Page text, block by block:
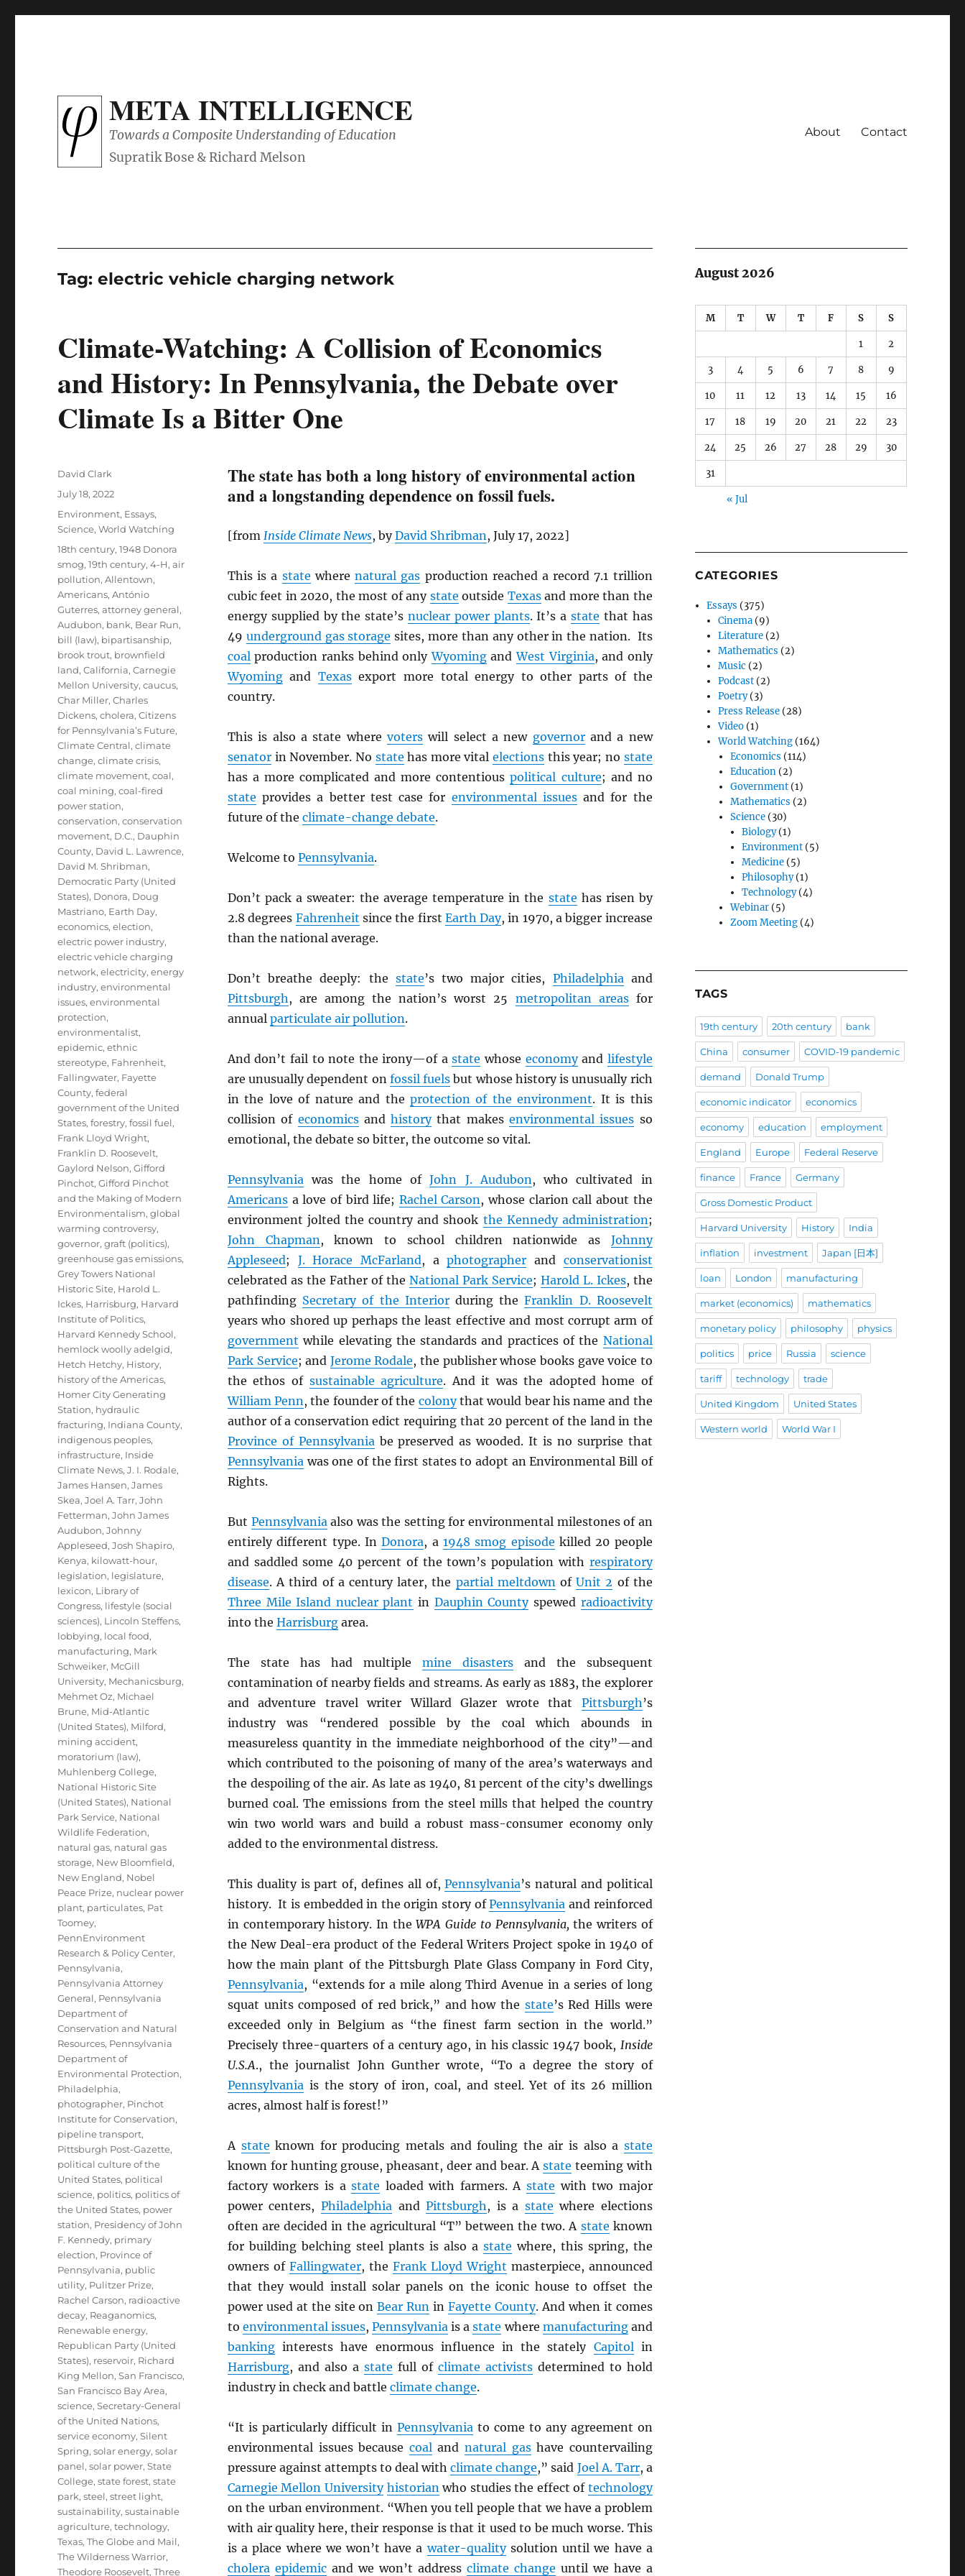
META INTELLIGENCE
Towards a Composite Understanding of Education About Contact
Tag:electric vehicle charging network
Climate-Watching: A Collision of Economics
and History: In Pennsylvania, the Debate over
Climate Is a Bitter One
The state has both a long history of environmental action
and a longstanding dependence on fossil fuels.
[from Inside Climate News, byDavid Shribman, July 17, 2022]
This is a state wherenatural gas production reached a record 7.1 trillion
cubic feet in 2020, the most of any state outside Texasand more than the
energy supplied by the state’s nuclear power plants. It’s astate that has
49 underground gas storage sites, more than any other in the nation. Its
coalproduction ranks behind onlyWyomingandWest Virginia, and only
Wyomingand Texasexport more total energy to other parts of the
country.
This is also a state where voterswill select a new governorand a new
senatorin November. No state has more vitalelections this year; no state
has a more complicated and more contentiouspolitical culture; and no
state provides a better test case for environmental issuesand for the
future of the climate-change debate.
Welcome to Pennsylvania.
Don’t pack a sweater: the average temperature in the state has risen by
2.8 degrees Fahrenheit since the first Earth Day, in 1970, a bigger increase
than the national average.
Don’t breathe deeply: the state’s two major cities, Philadelphiaand
Pittsburgh, are among the nation’s worst 25 metropolitan areasfor
annual particulate air pollution.
And don’t fail to note the irony—of astate whose economyand lifestyle
are unusually dependent on fossil fuels but whose history is unusually rich
in the love of nature and theprotection of the environment. It is this
collision of economicsandhistorythat makesenvironmental issues so
emotional, the debate so bitter, the outcome so vital.
Pennsylvaniawas the home ofJohn J. Audubon, who cultivated in
Americansa love of bird life; Rachel Carson, whose clarion call about the
environment jolted the country and shook the Kennedy administration;
John Chapman, known to school children nationwide as Johnny
Appleseed; J. Horace McFarland, aphotographer and conservationist
celebrated as the Father of the National Park Service; Harold L. Ickes, the
pathfinding Secretary of the Interiorduring theFranklin D. Roosevelt
years who shored up perhaps the least effective and most corrupt arm of
government while elevating the standards and practices of the National
Park Service; and Jerome Rodale, the publisher whose books gave voice to
the ethos of sustainable agriculture. And it was the adopted home of
William Penn, the founder of the colonythat would bear his name and the
author of a conservation edict requiring that 20 percent of the land in the
Province of Pennsylvaniabe preserved as wooded. It is no surprise that
Pennsylvaniawas one of the first states to adopt an Environmental Bill of
Rights.
But Pennsylvaniaalso was the setting for environmental milestones of an
entirely different type. InDonora, a 1948 smog episode killed 20 people
and saddled some 40 percent of the town’s population with respiratory
disease. A third of a century later, the partial meltdownofUnit 2 of the
Three Mile Island nuclear plant in Dauphin Countyspewed radioactivity
into the Harrisburgarea.
The state has had multiple mine disastersand the subsequent
contamination of nearby fields and streams. As early as 1883, the explorer
and adventure travel writer Willard Glazer wrote that Pittsburgh’s
industry was “rendered possible by the coal which abounds in
measureless quantity in the immediate neighborhood of the city”—and
which contributed to the poisoning of many of the area’s waterways and
the despoiling of the air. As late as 1940, 81 percent of the city’s dwellings
burned coal. The emissions from the steel mills that helped the country
win two world wars and build a robust mass-consumer economy only
added to the environmental distress.
This duality is part of, defines all of,Pennsylvania’s natural and political
history. It is embedded in the origin story ofPennsylvania and reinforced
in contemporary history. In theWPA Guide to Pennsylvania,the writers of
the New Deal-era product of the Federal Writers Project spoke in 1940 of
how the main plant of the Pittsburgh Plate Glass Company in Ford City,
Pennsylvania, “extends for a mile along Third Avenue in a series of long
squat units composed of red brick,” and how the state’s Red Hills were
exceeded only in Belgium as “the finest farm section in the world.”
Precisely three-quarters of a century ago, in his classic 1947 book, Inside
U.S.A., the journalist John Gunther wrote, “To a degree the story of
Pennsylvaniais the story of iron, coal, and steel. Yet of its 26 million
acres, almost half is forest!”
A state known for producing metals and fouling the air is also a state
known for hunting grouse, pheasant, deer and bear. Astate teeming with
factory workers is astate loaded with farmers. Astate with two major
power centers, PhiladelphiaandPittsburgh, is a state where elections
often are decided in the agricultural “T” between the two. A state known
for building belching steel plants is also a state where, this spring, the
owners of Fallingwater, the Frank Lloyd Wright masterpiece, announced
that they would install solar panels on the iconic house to offset the
power used at the site onBear Run inFayette County. And when it comes
to environmental issues,Pennsylvania is astate where manufacturingand
bankinginterests have enormous influence in the stately Capitolin
Harrisburg, and also a state full of climate activistsdetermined to hold
industry in check and battle climate change.
“It is particularly difficult in Pennsylvaniato come to any agreement on
environmental issues because coaland natural gashave countervailing
pressure against attempts to deal withclimate change,” said Joel A. Tarr, a
Carnegie Mellon University historianwho studies the effect of technology
on the urban environment. “When you tell people that we have a problem
with air quality here, their response is that it used to be much worse. This
is a place where we won’t have awater-qualitysolution until we have a
cholera epidemicand we won’t address climate change until we have a
Author
David Clark
Posted
July 18, 2022
Categories
Environment, Essays,
Science,World Watching
Tags
18th century,1948 Donora
smog,19th century,4-H,air
pollution,Allentown,
Americans,António
Guterres,attorney general,
Audubon, bank, Bear Run,
bill (law), bipartisanship,
brook trout, brownfield
land,California,Carnegie
Mellon University,caucus,
Char Miller,Charles
Dickens,cholera,Citizens
for Pennsylvania’s Future,
Climate Central,climate
change,climate crisis,
climate movement,coal,
coal mining,coal-fired
power station,
conservation,conservation
movement, D.C., Dauphin
County, David L. Lawrence,
David M. Shribman,
Democratic Party (United
States), Donora, Doug
Mastriano, Earth Day,
economics,election,
electric power industry,
electric vehicle charging
network,electricity,energy
industry,environmental
issues,environmental
protection,
environmentalist,
epidemic,ethnic
stereotype, Fahrenheit,
Fallingwater, Fayette
County,federal
government of the United
States,forestry,fossil fuel,
Frank Lloyd Wright,
Franklin D. Roosevelt,
Gaylord Nelson,Gifford
Pinchot,Gifford Pinchot
and the Making of Modern
Environmentalism,global
warming controversy,
governor,graft (politics),
greenhouse gas emissions,
Grey Towers National
Historic Site, Harold L.
Ickes, Harrisburg, Harvard
Institute of Politics,
Harvard Kennedy School,
hemlock woolly adelgid,
Hetch Hetchy, History,
history of the Americas,
Homer City Generating
Station, hydraulic
fracturing, Indiana County,
indigenous peoples,
infrastructure, Inside
Climate News,J. I. Rodale,
James Hansen,James
Skea,Joel A. Tarr,John
Fetterman,John James
Audubon,Johnny
Appleseed,Josh Shapiro,
Kenya, kilowatt-hour,
legislation, legislature,
lexicon, Library of
Congress, lifestyle (social
sciences), Lincoln Steffens,
lobbying, local food,
manufacturing, Mark
Schweiker, McGill
University, Mechanicsburg,
Mehmet Oz, Michael
Brune, Mid-Atlantic
(United States), Milford,
mining accident,
moratorium (law),
Muhlenberg College,
National Historic Site
(United States), National
Park Service, National
Wildlife Federation,
natural gas, natural gas
storage, New Bloomfield,
New England, Nobel
Peace Prize, nuclear power
plant, particulates, Pat
Toomey,
PennEnvironment
Research & Policy Center,
Pennsylvania,
Pennsylvania Attorney
General, Pennsylvania
Department of
Conservation and Natural
Resources, Pennsylvania
Department of
Environmental Protection,
Philadelphia,
photographer, Pinchot
Institute for Conservation,
pipeline transport,
Pittsburgh Post-Gazette,
political culture of the
United States, political
science, politics, politics of
the United States, power
station, Presidency of John
F. Kennedy, primary
election, Province of
Pennsylvania, public
utility, Pulitzer Prize,
Rachel Carson, radioactive
decay, Reaganomics,
Renewable energy,
Republican Party (United
States), reservoir, Richard
King Mellon,San Francisco,
San Francisco Bay Area,
science,Secretary-General
of the United Nations,
service economy,Silent
Spring,solar energy,solar
panel,solar power,State
College,state forest,state
park,steel,street light,
sustainability,sustainable
agriculture,technology,
Texas,The Globe and Mail,
The Wilderness Warrior,
Theodore Roosevelt,Three
August 2026
M T W T F S S
1 2
3 4 5 6 7 8 9
10 11 12 13 14 15 16
17 18 19 20 21 22 23
24 25 26 27 28 29 30
31
« Jul
CATEGORIES
Essays (375)
Cinema (9)
Literature (2)
Mathematics (2)
Music (2)
Podcast (2)
Poetry(3)
Press Release (28)
Video (1)
World Watching (164)
Economics (114)
Education(2)
Government(1)
Mathematics (2)
Science(30)
Biology(1)
Environment(5)
Medicine(5)
Philosophy(1)
Technology(4)
Webinar(5)
Zoom Meeting(4)
TAGS
19th century 20th century bank
China consumer COVID-19 pandemic
demand Donald Trump
economic indicator economics
economy education employment
England Europe Federal Reserve
finance France Germany
Gross Domestic Product
Harvard University History India
inflation investment Japan [日本]
loan London manufacturing
market (economics) mathematics
monetary policy philosophy physics
politics price Russia science
tariff technology trade
United Kingdom United States
Western world World War I